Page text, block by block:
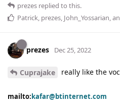
prezes replied to this.
Patrick, prezes, John_Yossarian,
prezes Dec 25, 2022
Cuprajake really like the
mailto: kafar@btinternet.com